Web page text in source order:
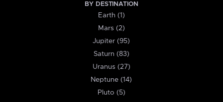
BY DESTINATION
Earth (1)
Mars (2)
Jupiter (95)
Saturn (83)
Uranus (27)
Neptune (14)
Pluto (5)